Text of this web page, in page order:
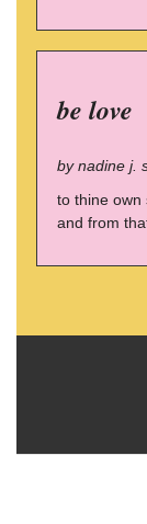
be love
by nadine j.
to thine own
and from